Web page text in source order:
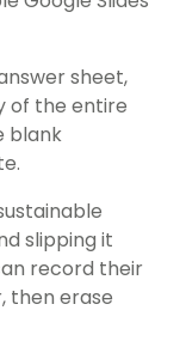
sheet,
of the entire
blank
slipping it
record their
then erase